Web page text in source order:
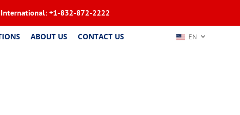
International:+1-832-872-2222
ABOUT US CONTACT US EN